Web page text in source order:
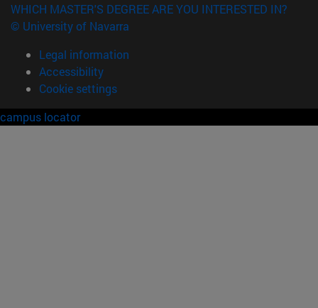
WHICH MASTER'S DEGREE ARE YOU INTERESTED IN?
© University of Navarra
Legal information
Accessibility
Cookie settings
campus locator